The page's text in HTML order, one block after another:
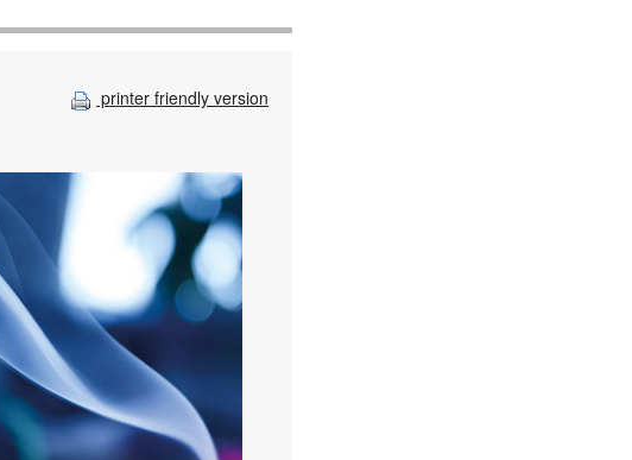
printer friendly version